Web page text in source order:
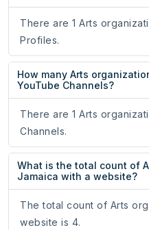
There are 1 Arts
Profiles.
How many Arts
YouTube Channels?
There are 1 Arts
Channels.
What is the total count of
Jamaica with a website?
The total count of Arts
website is 4.